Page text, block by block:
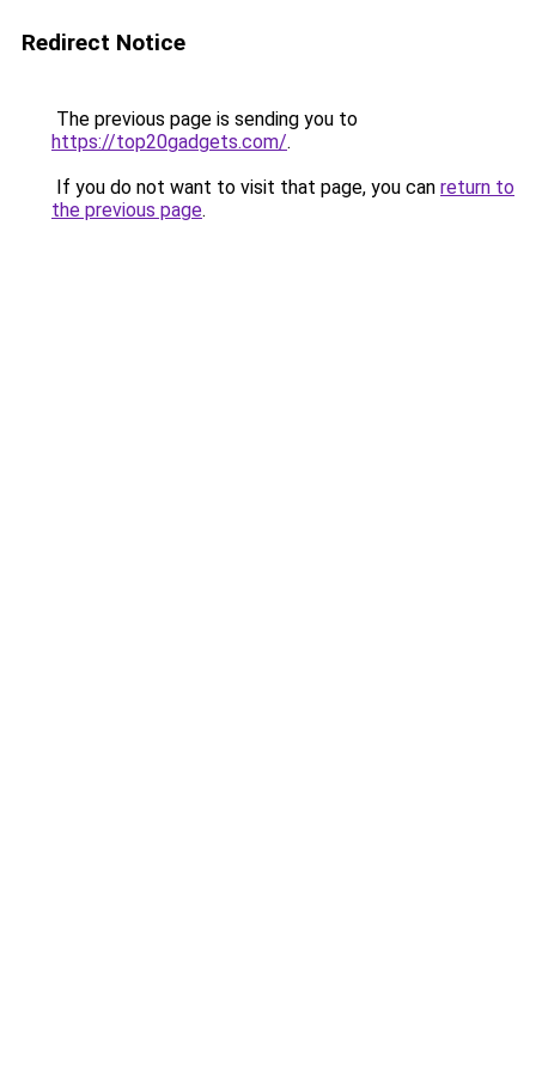
Redirect Notice
The previous page is sending you to
https://top20gadgets.com/.
If you do not want to visit that page, you can return to
the previous page.